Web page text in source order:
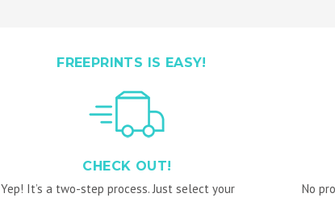
FREEPRINTS IS EASY!
CHECK OUT!
Yep! It’s a two-step process. Just select your
No